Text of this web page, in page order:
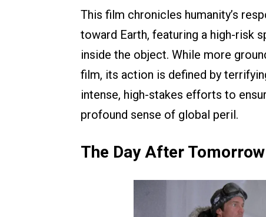
This film chronicles humanity’s
toward Earth, featuring a high-risk
inside the object. While more
film, its action is defined by
intense, high-stakes efforts to
profound sense of global peril.
The Day After